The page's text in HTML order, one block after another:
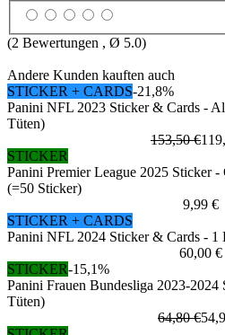
(2 Bewertungen , Ø 5.0)
Andere Kunden kauften auch
STICKER + CARDS-21,8%
Panini NFL 2023 Sticker & Cards -
Tüten)
153,50 €
STICKER
Panini Premier League 2025 Sticker
(=50 Sticker)
9,99 €
STICKER + CARDS
Panini NFL 2024 Sticker & Cards - 1
60,00 €
STICKER-15,1%
Panini Frauen Bundesliga 2023-
Tüten)
64,80 €